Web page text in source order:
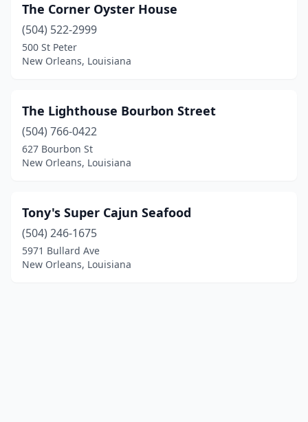
The Corner Oyster House
(504) 522-2999
500 St Peter
New Orleans, Louisiana
The Lighthouse Bourbon Street
(504) 766-0422
627 Bourbon St
New Orleans, Louisiana
Tony's Super Cajun Seafood
(504) 246-1675
5971 Bullard Ave
New Orleans, Louisiana